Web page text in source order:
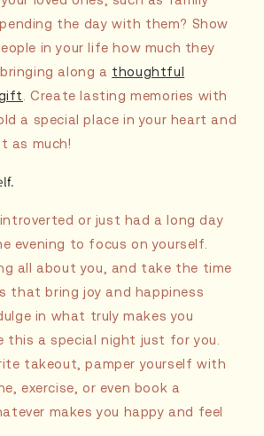
the day with them? Show
in your life how much they
along a thoughtful
. Create lasting memories with
a special place in your heart and
as much!
or just had a long day
evening to focus on yourself.
all about you, and take the time
that bring joy and happiness
in what truly makes you
this a special night just for you.
takeout, pamper yourself with
exercise, or even book a
makes you happy and feel